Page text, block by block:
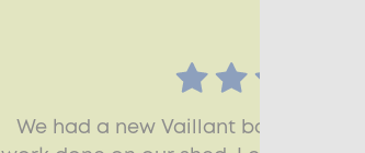
We had a new Vaillant boiler fitted